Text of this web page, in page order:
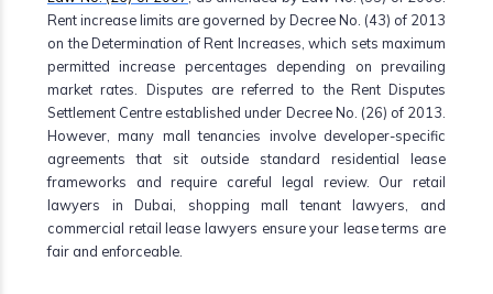
Rent increase limits are governed by Decree No. (43) of 2013
on the Determination of Rent Increases, which sets maximum
permitted increase percentages depending on prevailing
market rates. Disputes are referred to the Rent Disputes
Settlement Centre established under Decree No. (26) of 2013.
However, many mall tenancies involve developer-specific
agreements that sit outside standard residential lease
frameworks and require careful legal review. Our retail
lawyers in Dubai, shopping mall tenant lawyers, and
commercial retail lease lawyers ensure your lease terms are
fair and enforceable.